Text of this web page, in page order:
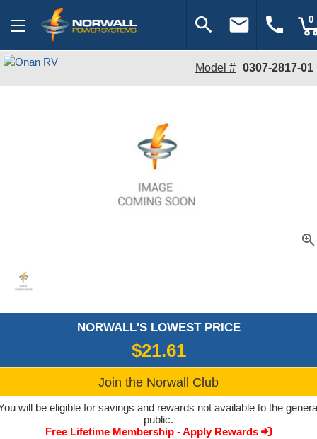
search email call 0
Model # 0307-2817-01
zoom_in
NORWALL'S LOWEST PRICE
$21.61
Join the Norwall Club
will be eligible for savings and rewards not available to the
public.
Free Lifetime Membership - Apply Rewards